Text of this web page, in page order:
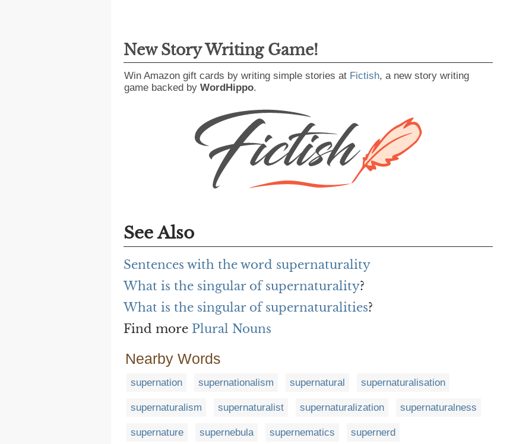
New Story Writing Game!
Win Amazon gift cards by writing simple stories at Fictish, a new story writing
game backed by WordHippo.
See Also
Sentences with the word supernaturality
What is the singular of supernaturality?
What is the singular of supernaturalities?
Find more Plural Nouns
Nearby Words
supernation supernationalism supernatural supernaturalisation
supernaturalism supernaturalist supernaturalization supernaturalness
supernature supernebula supernematics supernerd